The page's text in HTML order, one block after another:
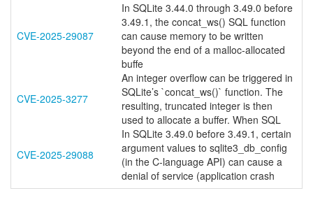
CVE-2025-29087
In SQLite 3.44.0 through 3.49.0 before
3.49.1, the concat_ws() SQL function
can cause memory to be written
beyond the end of a malloc-allocated
buffe
CVE-2025-3277
An integer overflow can be triggered in
SQLite’s `concat_ws()` function. The
resulting, truncated integer is then
used to allocate a buffer. When SQL
CVE-2025-29088
In SQLite 3.49.0 before 3.49.1, certain
argument values to sqlite3_db_config
(in the C-language API) can cause a
denial of service (application crash